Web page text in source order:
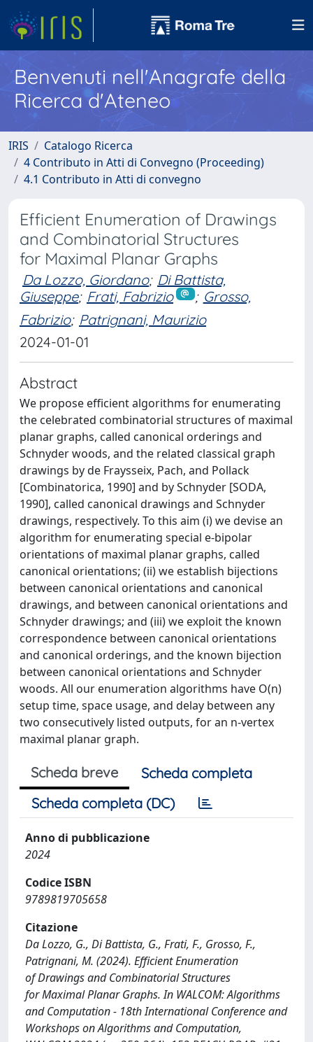
Benvenuti nell'Anagrafe della
Ricerca d'Ateneo
IRIS
Catalogo Ricerca
4 Contributo in Atti di Convegno (Proceeding)
4.1 Contributo in Atti di convegno
Efficient Enumeration of Drawings
and Combinatorial Structures
for Maximal Planar Graphs
Da Lozzo, Giordano; Di Battista,
Giuseppe; Frati, Fabrizio ; Grosso,
Fabrizio; Patrignani, Maurizio
2024-01-01
Abstract
We propose efficient algorithms for enumerating
the celebrated combinatorial structures of maximal
planar graphs, called canonical orderings and
Schnyder woods, and the related classical graph
drawings by de Fraysseix, Pach, and Pollack
[Combinatorica, 1990] and by Schnyder [SODA,
1990], called canonical drawings and Schnyder
drawings, respectively. To this aim (i) we devise an
algorithm for enumerating special e-bipolar
orientations of maximal planar graphs, called
canonical orientations; (ii) we establish bijections
between canonical orientations and canonical
drawings, and between canonical orientations and
Schnyder drawings; and (iii) we exploit the known
correspondence between canonical orientations
and canonical orderings, and the known bijection
between canonical orientations and Schnyder
woods. All our enumeration algorithms have O(n)
setup time, space usage, and delay between any
two consecutively listed outputs, for an n-vertex
maximal planar graph.
Scheda breve
Scheda completa
Scheda completa (DC)
Anno di pubblicazione
2024
Codice ISBN
9789819705658
Citazione
Da Lozzo, G., Di Battista, G., Frati, F., Grosso, F.,
Patrignani, M. (2024). Efficient Enumeration
of Drawings and Combinatorial Structures
for Maximal Planar Graphs. In WALCOM: Algorithms
and Computation - 18th International Conference and
Workshops on Algorithms and Computation,